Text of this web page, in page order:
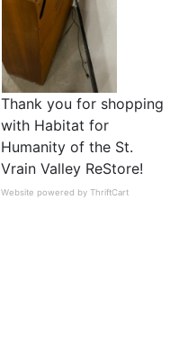
Thank you for shopping
with Habitat for
Humanity of the St.
Vrain Valley ReStore!
Website powered by ThriftCart